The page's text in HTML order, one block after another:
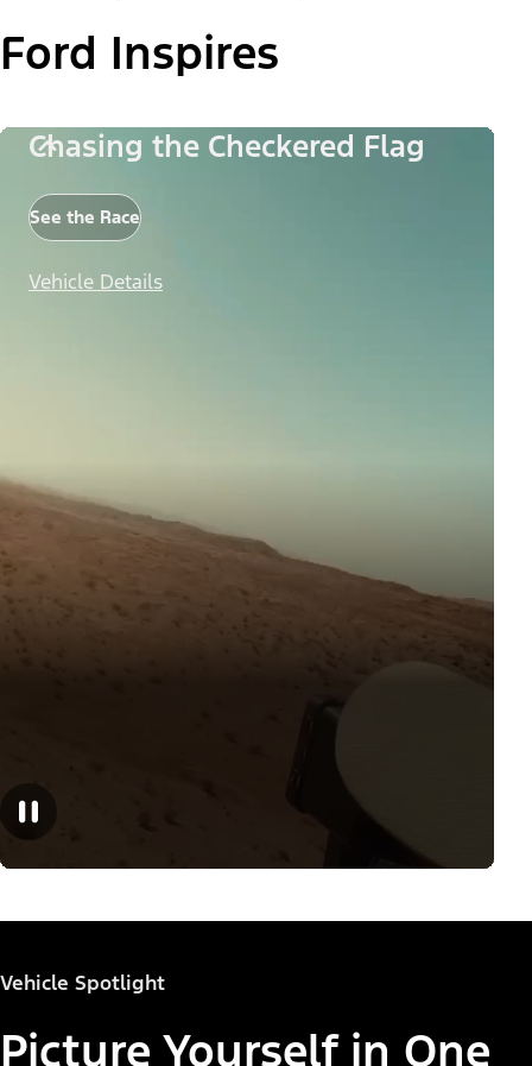
Ford Inspires
Chasing the Checkered Flag
See the Race
Vehicle Details
Vehicle Spotlight
Picture Yourself in One